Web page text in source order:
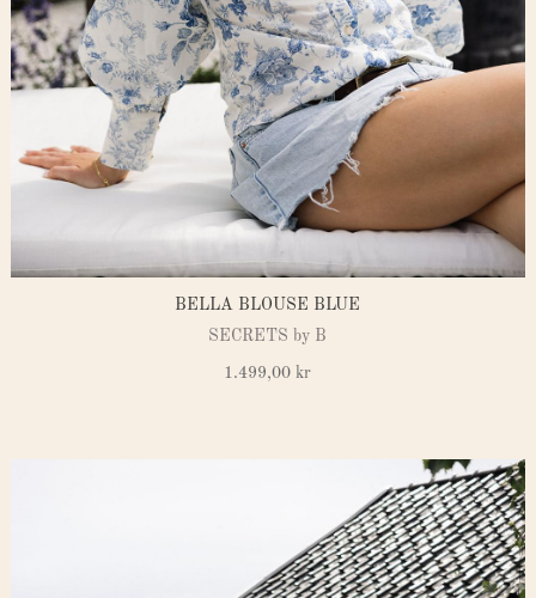
BELLA BLOUSE BLUE
SECRETS by B
1.499,00kr